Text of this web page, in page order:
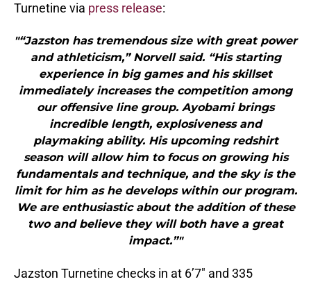
Turnetine via press release:
"“Jazston has tremendous size with great power
and athleticism,” Norvell said. “His starting
experience in big games and his skillset
immediately increases the competition among
our offensive line group. Ayobami brings
incredible length, explosiveness and
playmaking ability. His upcoming redshirt
season will allow him to focus on growing his
fundamentals and technique, and the sky is the
limit for him as he develops within our program.
We are enthusiastic about the addition of these
two and believe they will both have a great
impact.”"
Jazston Turnetine checks in at 6’7″ and 335